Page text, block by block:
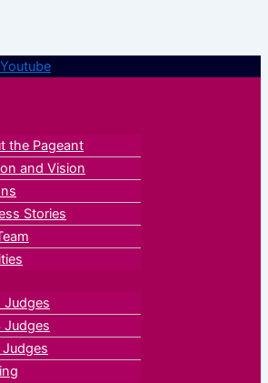
Youtube
the Pageant
and Vision
Stories
Judges
Judges
Judges